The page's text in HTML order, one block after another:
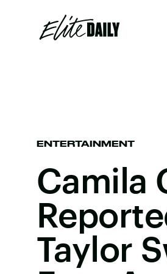
ENTERTAINMENT
Camila
Taylor